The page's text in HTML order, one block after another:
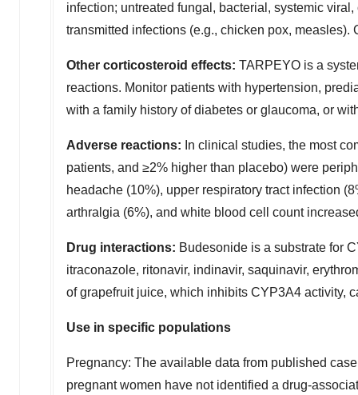
infection; untreated fungal, bacterial, systemic
transmitted infections (e.g., chicken pox,
Other corticosteroid effects: TARPEYO is a
reactions. Monitor patients with hypertension,
with a family history of diabetes or glaucoma, or
Adverse reactions: In clinical studies, the most
patients, and ≥2% higher than placebo) were
headache (10%), upper respiratory tract infection
arthralgia (6%), and white blood cell count
Drug interactions: Budesonide is a substrate for
itraconazole, ritonavir, indinavir, saquinavir,
of grapefruit juice, which inhibits CYP3A4 activity,
Use in specific populations
Pregnancy: The available data from published
pregnant women have not identified a drug-